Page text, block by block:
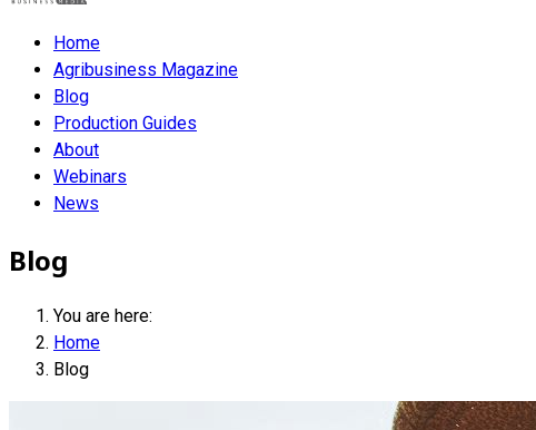
Home
Agribusiness Magazine
Blog
Production Guides
About
Webinars
News
Blog
You are here:
Home
Blog